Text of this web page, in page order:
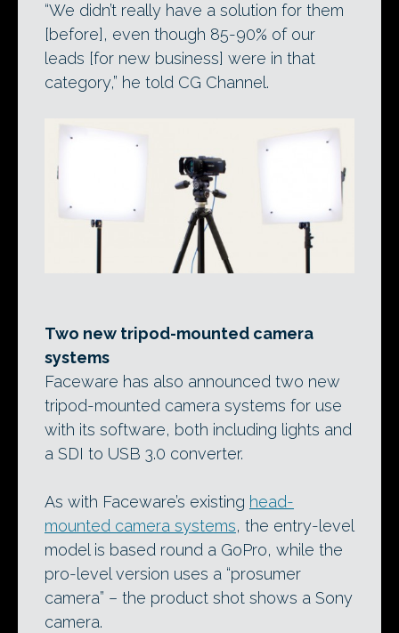
“We didn’t really have a solution for them
[before], even though 85-90% of our
leads [for new business] were in that
category,” he told CG Channel.
Two new tripod-mounted camera
systems
Faceware has also announced two new
tripod-mounted camera systems for use
with its software, both including lights and
a SDI to USB 3.0 converter.
As with Faceware’s existing head-
mounted camera systems, the entry-level
model is based round a GoPro, while the
pro-level version uses a “prosumer
camera” – the product shot shows a Sony
camera.